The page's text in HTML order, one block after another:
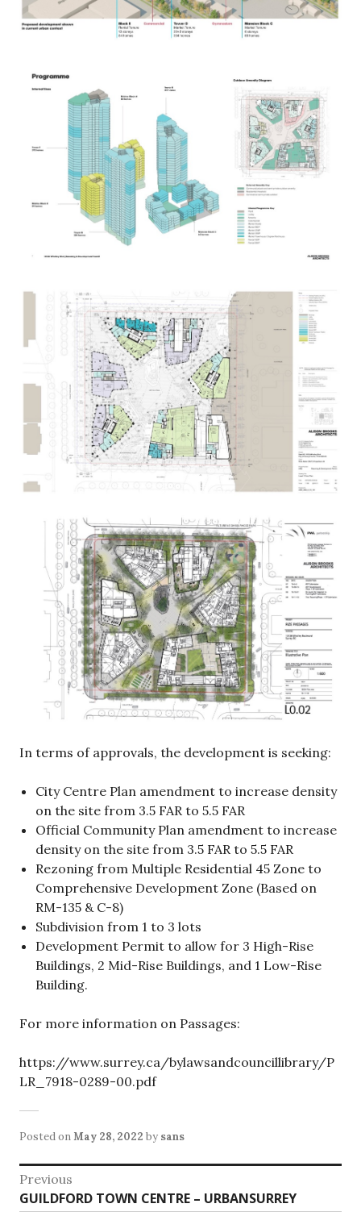
In terms of approvals, the development is seeking:
City Centre Plan amendment to increase density
on the site from 3.5 FAR to 5.5 FAR
Official Community Plan amendment to increase
density on the site from 3.5 FAR to 5.5 FAR
Rezoning from Multiple Residential 45 Zone to
Comprehensive Development Zone (Based on
RM-135 & C-8)
Subdivision from 1 to 3 lots
Development Permit to allow for 3 High-Rise
Buildings, 2 Mid-Rise Buildings, and 1 Low-Rise
Building.
For more information on Passages:
https://www.surrey.ca/bylawsandcouncillibrary/P
LR_7918-0289-00.pdf
Posted onMay 28, 2022 by sans
Post
Previous
Previous
GUILDFORD TOWN CENTRE – URBANSURREY